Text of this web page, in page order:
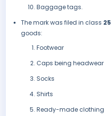
Baggage tags.
The mark was filed in class 25
goods:
Footwear
Caps being headwear
Socks
Shirts
Ready-made clothing